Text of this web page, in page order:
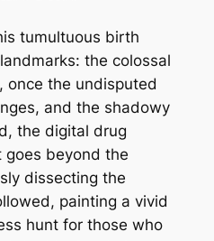
tumultuous birth
the colossal
once the undisputed
and the shadowy
the digital drug
goes beyond the
dissecting the
painting a vivid
hunt for those who